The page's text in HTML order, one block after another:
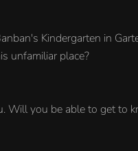
Kindergarten in
unfamiliar place?
Will you be able to get